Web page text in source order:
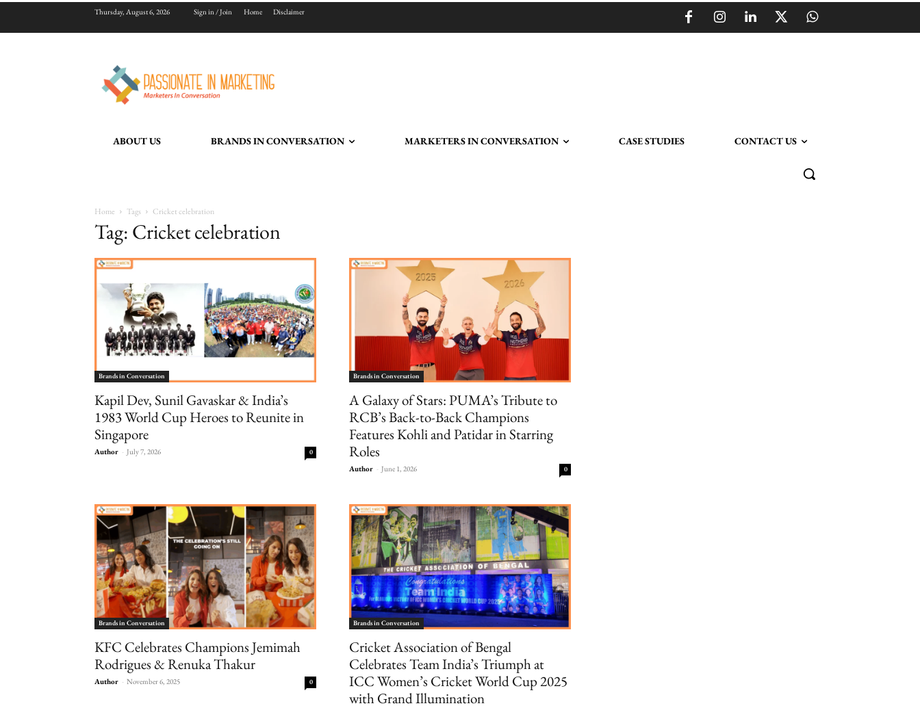
Thursday, August 6, 2026 Sign in / Join Home Disclaimer
ABOUT US BRANDS IN CONVERSATION MARKETERS IN CONVERSATION CASE STUDIES CONTACT US
Home Tags Cricket celebration
Tag: Cricket celebration
Brands in Conversation
Kapil Dev, Sunil Gavaskar & India’s
1983 World Cup Heroes to Reunite in
Singapore
Author - July 7, 2026 0
Brands in Conversation
A Galaxy of Stars: PUMA’s Tribute to
RCB’s Back-to-Back Champions
Features Kohli and Patidar in Starring
Roles
Author - June 1, 2026 0
Brands in Conversation
KFC Celebrates Champions Jemimah
Rodrigues & Renuka Thakur
Author - November 6, 2025 0
Brands in Conversation
Cricket Association of Bengal
Celebrates Team India’s Triumph at
ICC Women’s Cricket World Cup 2025
with Grand Illumination